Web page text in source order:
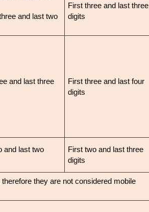
and last two
First three and last three
digits
and last three
First three and last four
digits
and last two
First two and last three
digits
they are not considered mobile